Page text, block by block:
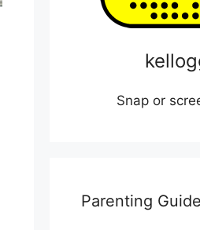
Snap or
Parenting Guide